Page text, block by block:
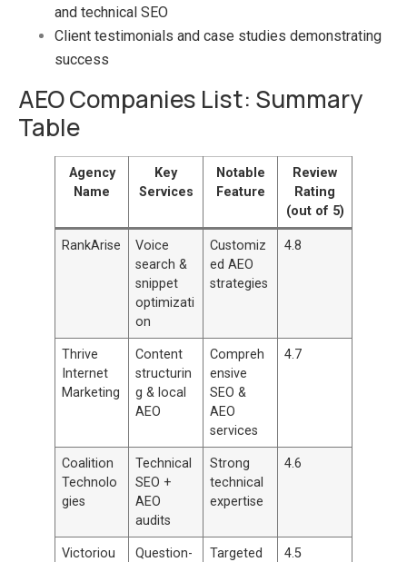
and technical SEO
Client testimonials and case studies demonstrating
success
AEO Companies List: Summary
Table
Agency
Name
Key
Services
Notable
Feature
Review
Rating
(out of 5)
RankArise
Voice
search &
snippet
optimizati
on
Customiz
ed AEO
strategies
4.8
Thrive
Internet
Marketing
Content
structurin
g & local
AEO
Compreh
ensive
SEO &
AEO
services
4.7
Coalition
Technolo
gies
Technical
SEO +
AEO
audits
Strong
technical
expertise
4.6
Victoriou
Question-
Targeted
4.5